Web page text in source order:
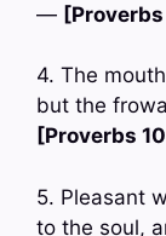
— [Proverbs
4. The
but the
[Proverbs
5. Pleasant
to the soul,